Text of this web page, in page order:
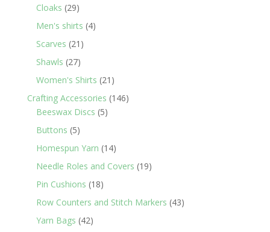
Cloaks 2929
products
Men's shirts 44
Scarves 21 21
Shawls 2727
products
Women's Shirts 21 21
products
Crafting Accessories 146146
Beeswax Discs 55
Buttons 55
products
Homespun Yarn 1414
products
Needle Roles and Covers 1919
Pin Cushions 1818
products
Row Counters and Stitch Markers 4343
Yarn Bags 4242